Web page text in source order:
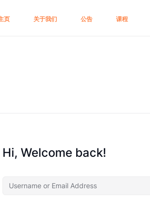
页 关于我们 公告 课程
Hi, Welcome back!